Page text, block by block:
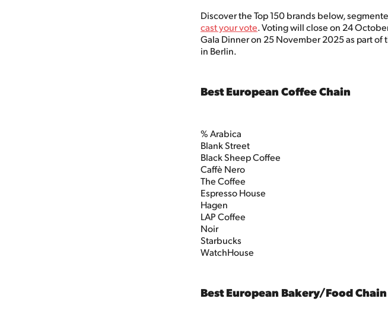
Discover the Top 150 brands below,
cast your vote. Voting will close on 24
Gala Dinner on 25 November 2025 as part of
in Berlin.
Best European Coffee Chain
% Arabica
Blank Street
Black Sheep Coffee
Caffè Nero
The Coffee
Espresso House
Hagen
LAP Coffee
Noir
Starbucks
WatchHouse
Best European Bakery/Food Chain